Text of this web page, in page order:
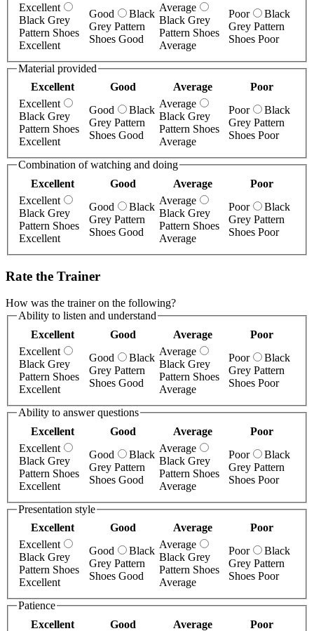
Excellent
Black Grey
Pattern Shoes
Excellent
Good
Black
Grey Pattern
Shoes Good
Average
Black Grey
Pattern Shoes
Average
Poor
Black
Grey Pattern
Shoes Poor
Material provided
Excellent
Good Average
Poor
Excellent
Black Grey
Pattern Shoes
Excellent
Good
Black
Grey Pattern
Shoes Good
Average
Black Grey
Pattern Shoes
Average
Poor
Black
Grey Pattern
Shoes Poor
Combination of watching and doing
Excellent
Good Average
Poor
Excellent
Black Grey
Pattern Shoes
Excellent
Good
Black
Grey Pattern
Shoes Good
Average
Black Grey
Pattern Shoes
Average
Poor
Black
Grey Pattern
Shoes Poor
Rate the Trainer
How was the trainer on the following?
Ability to listen and understand
Excellent
Good Average
Poor
Excellent
Black Grey
Pattern Shoes
Excellent
Good
Black
Grey Pattern
Shoes Good
Average
Black Grey
Pattern Shoes
Average
Poor
Black
Grey Pattern
Shoes Poor
Ability to answer questions
Excellent
Good Average
Poor
Excellent
Black Grey
Pattern Shoes
Excellent
Good
Black
Grey Pattern
Shoes Good
Average
Black Grey
Pattern Shoes
Average
Poor
Black
Grey Pattern
Shoes Poor
Presentation style
Excellent
Good Average
Poor
Excellent
Black Grey
Pattern Shoes
Excellent
Good
Black
Grey Pattern
Shoes Good
Average
Black Grey
Pattern Shoes
Average
Poor
Black
Grey Pattern
Shoes Poor
Patience
Excellent
Good Average
Poor